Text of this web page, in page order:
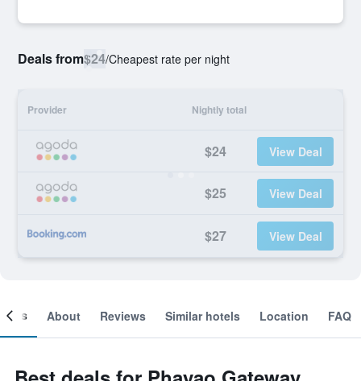
Deals from$24/Cheapest rate per night
Provider Nightly total
$24 View Deal
$25 View Deal
$27 View Deal
About Reviews Similar hotels Location FAQ